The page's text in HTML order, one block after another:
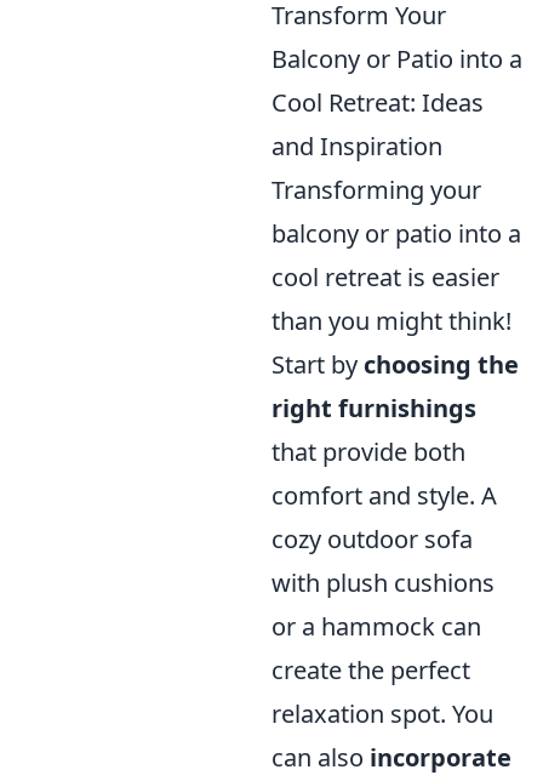
Transform Your
Balcony or Patio into a
Cool Retreat: Ideas
and Inspiration
Transforming your
balcony or patio into a
cool retreat is easier
than you might think!
Start by choosing the
right furnishings
that provide both
comfort and style. A
cozy outdoor sofa
with plush cushions
or a hammock can
create the perfect
relaxation spot. You
can also incorporate